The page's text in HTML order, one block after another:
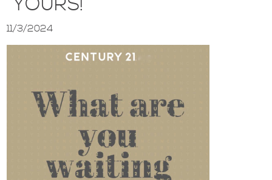
YOURS!
11/3/2024